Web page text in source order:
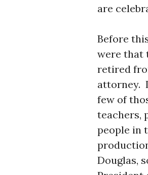
are
Before
were that
retired
attorney.
few of
teachers,
people in
Douglas,